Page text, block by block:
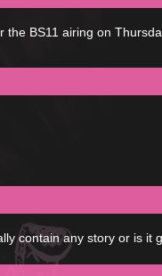
BS11 airing on
contain any story or is it